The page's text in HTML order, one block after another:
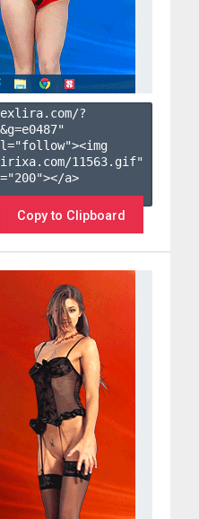
?
&g=e0487"
11563.gif"
a>
Copy to Clipboard